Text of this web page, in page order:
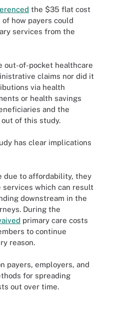
the $35 flat cost
how payers could
services from the
out-of-pocket healthcare
claims nor did it
via health
or health savings
and the
of this study.
has clear implications
due to affordability, they
which can result
downstream in the
During the
primary care costs
to continue
reason.
payers, employers, and
for spreading
out over time.